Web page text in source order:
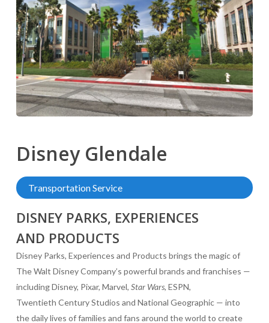
Disney Glendale
Transportation Service
DISNEY PARKS, EXPERIENCES
AND PRODUCTS
Disney Parks, Experiences and Products brings the magic of
The Walt Disney Company’s powerful brands and franchises —
including Disney, Pixar, Marvel, Star Wars, ESPN,
Twentieth Century Studios and National Geographic — into
the daily lives of families and fans around the world to create